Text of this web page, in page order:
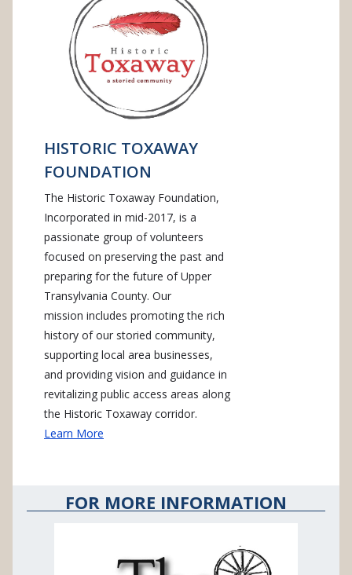
HISTORIC TOXAWAY
FOUNDATION
The Historic Toxaway Foundation,
Incorporated in mid-2017, is a
passionate group of volunteers
focused on preserving the past and
preparing for the future of Upper
Transylvania County. Our
mission includes promoting the rich
history of our storied community,
supporting local area businesses,
and providing vision and guidance in
revitalizing public access areas along
the Historic Toxaway corridor.
Learn More
FOR MORE INFORMATION